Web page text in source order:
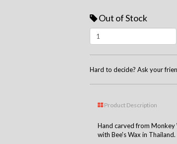
Out of Stock
Hard to decide? Ask your
Product Description
Hand carved from
with Bee's Wax in Thailand.